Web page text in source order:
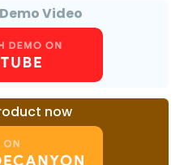
Demo Video
now